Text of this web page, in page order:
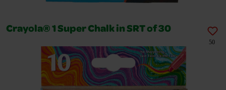
Crayola® 1 Super Chalk in SRT of 30
50